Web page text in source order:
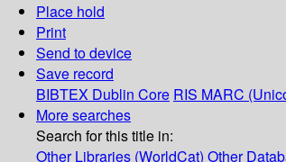
Place hold
Print
Send to device
Save record
BIBTEX Dublin Core RIS MARC
More searches
Search for this title in:
Other Libraries (WorldCat) Other